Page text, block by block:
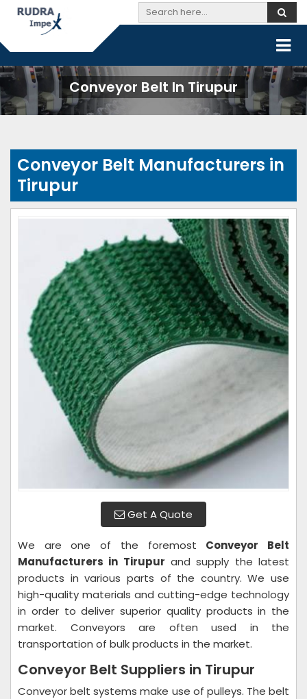
Conveyor Belt In Tirupur
Conveyor Belt Manufacturers in
Tirupur
Get A Quote
We are one of the foremost Conveyor Belt
Manufacturers in Tirupur and supply the latest
products in various parts of the country. We use
high-quality materials and cutting-edge technology
in order to deliver superior quality products in the
market. Conveyors are often used in the
transportation of bulk products in the market.
Conveyor Belt Suppliers in Tirupur
Conveyor belt systems make use of pulleys. The belt